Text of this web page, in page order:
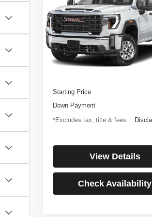
2500HDDenali
Price Drop
VIN:1GT49REY1RF188516Stock:
Model:TK20743
46,928 mi
$1,250
/month
4.99%
APR
Less
Starting Price
Down Payment
*Excludes tax, title & fees
View Details
Check Availability